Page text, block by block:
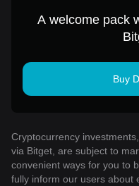
A welcome pack
Buy
Cryptocurrency
via Bitget, are subject to
convenient ways for you to
fully inform our users about